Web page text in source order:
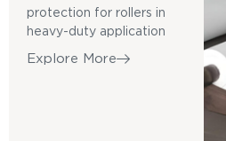
protection for rollers in
heavy-duty application
Explore More